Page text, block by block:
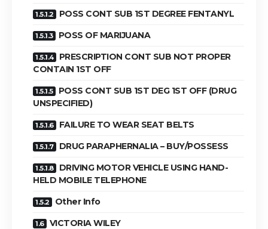
POSS CONT SUB 1ST DEGREE FENTANYL
POSS OF MARIJUANA
PRESCRIPTION CONT SUB NOT PROPER
CONTAIN 1ST OFF
POSS CONT SUB 1ST DEG 1ST OFF (DRUG
UNSPECIFIED)
FAILURE TO WEAR SEAT BELTS
DRUG PARAPHERNALIA – BUY/POSSESS
DRIVING MOTOR VEHICLE USING HAND-
HELD MOBILE TELEPHONE
Other Info
VICTORIA WILEY